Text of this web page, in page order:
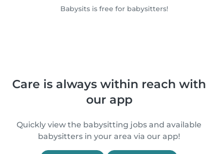
Babysits is free for babysitters!
Care is always within reach with
our app
Quickly view the babysitting jobs and available
babysitters in your area via our app!